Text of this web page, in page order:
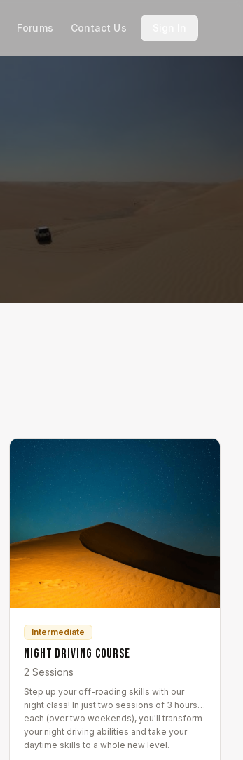
Forums Contact Us
Intermediate
Night Driving Course
2 Sessions
Step up your off-roading skills with our
night class! In just two sessions of 3 hours
each (over two weekends), you'll transform
your night driving abilities and take your
daytime skills to a whole new level.